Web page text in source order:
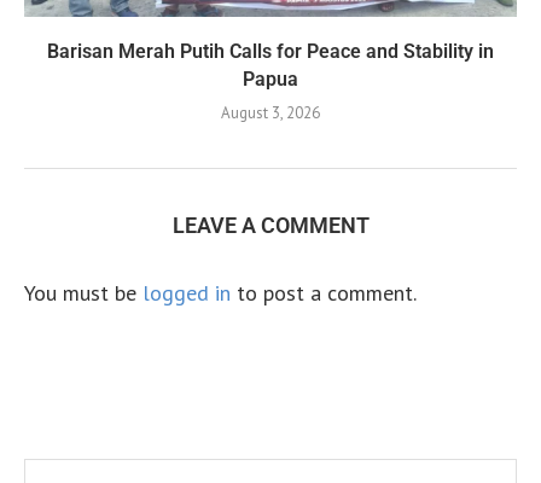
Barisan Merah Putih Calls for Peace and Stability in
Papua
August 3, 2026
LEAVE A COMMENT
You must be logged in to post a comment.